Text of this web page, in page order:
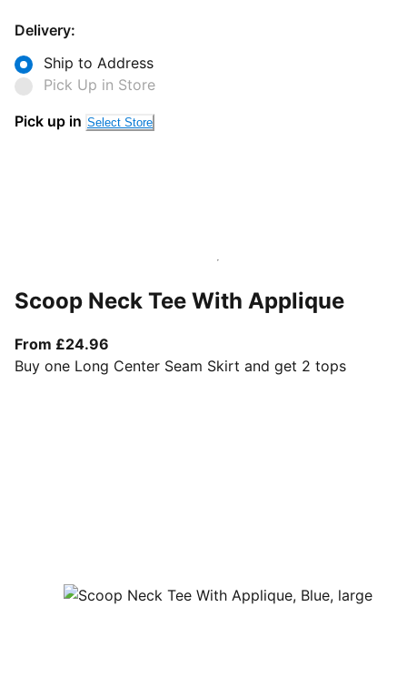
Delivery:
Ship to Address
Pick Up in Store
Pick up in Select Store
Scoop Neck Tee With Applique
From £24.96
Buy one Long Center Seam Skirt and get 2 tops